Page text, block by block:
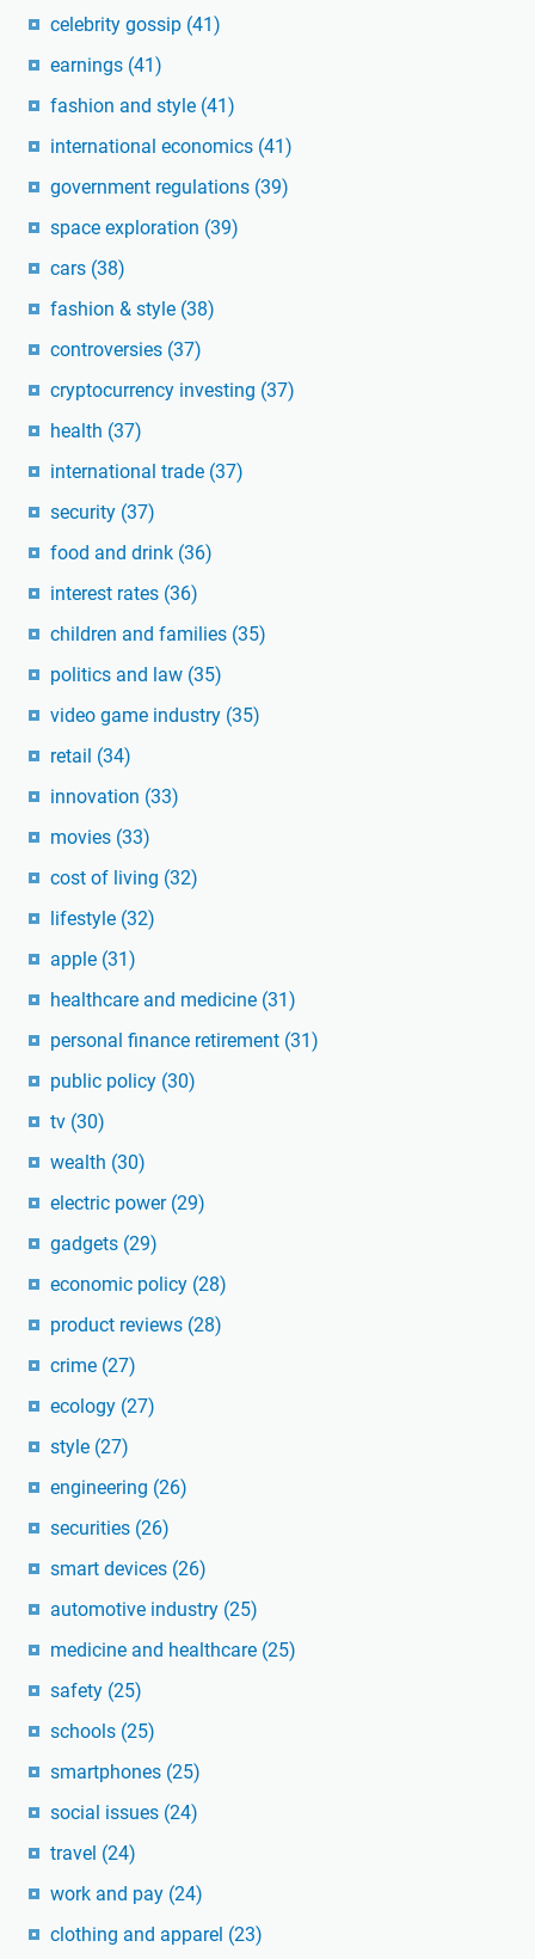
celebrity gossip (41)
earnings (41)
fashion and style (41)
international economics (41)
government regulations (39)
space exploration (39)
cars (38)
fashion & style (38)
controversies (37)
cryptocurrency investing (37)
health (37)
international trade (37)
security (37)
food and drink (36)
interest rates (36)
children and families (35)
politics and law (35)
video game industry (35)
retail (34)
innovation (33)
movies (33)
cost of living (32)
lifestyle (32)
apple (31)
healthcare and medicine (31)
personal finance retirement (31)
public policy (30)
tv (30)
wealth (30)
electric power (29)
gadgets (29)
economic policy (28)
product reviews (28)
crime (27)
ecology (27)
style (27)
engineering (26)
securities (26)
smart devices (26)
automotive industry (25)
medicine and healthcare (25)
safety (25)
schools (25)
smartphones (25)
social issues (24)
travel (24)
work and pay (24)
clothing and apparel (23)